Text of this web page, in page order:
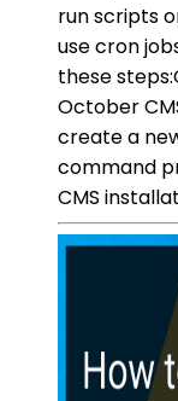
run scripts
use cron
these
October
create a
command
CMS